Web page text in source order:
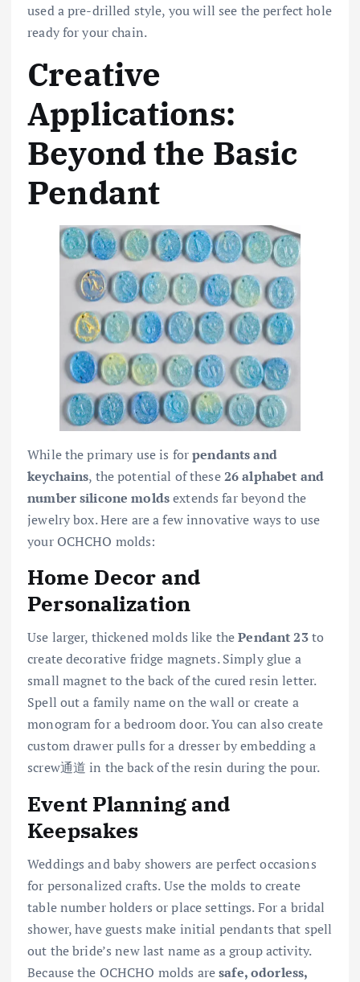
used a pre-drilled style, you will see the perfect hole
ready for your chain.
Creative
Applications:
Beyond the Basic
Pendant
While the primary use is forpendants and
keychains, the potential of these26 alphabet and
number silicone moldsextends far beyond the
jewelry box. Here are a few innovative ways to use
your OCHCHO molds:
Home Decor and
Personalization
Use larger, thickened molds like thePendant 23to
create decorative fridge magnets. Simply glue a
small magnet to the back of the cured resin letter.
Spell out a family name on the wall or create a
monogram for a bedroom door. You can also create
custom drawer pulls for a dresser by embedding a
screw通道 in the back of the resin during the pour.
Event Planning and
Keepsakes
Weddings and baby showers are perfect occasions
for personalized crafts. Use the molds to create
table number holders or place settings. For a bridal
shower, have guests make initial pendants that spell
out the bride’s new last name as a group activity.
Because the OCHCHO molds aresafe, odorless,